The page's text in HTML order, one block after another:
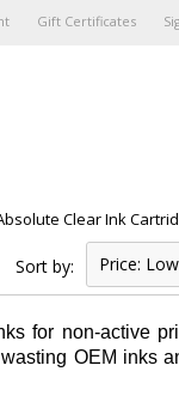
Gift Certificates
Clear Ink
Sort by: Price:
for non-active
OEM inks